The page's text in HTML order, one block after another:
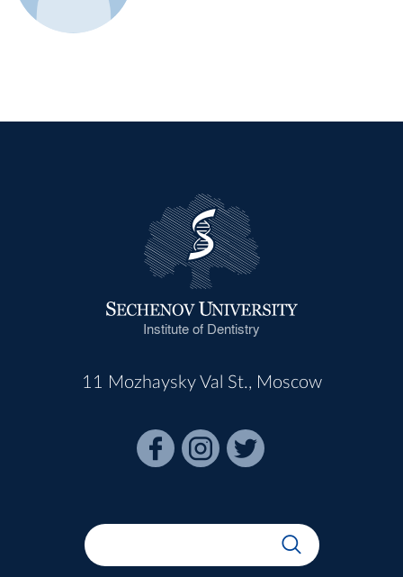
Institute of Dentistry
11 Mozhaysky Val St., Moscow